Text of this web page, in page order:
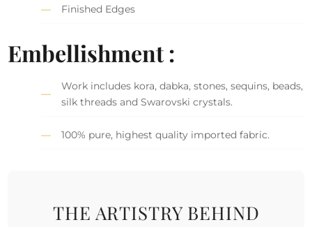
Finished Edges
Embellishment :
Work includes kora, dabka, stones, sequins, beads,
silk threads and Swarovski crystals.
100% pure, highest quality imported fabric.
THE ARTISTRY BEHIND